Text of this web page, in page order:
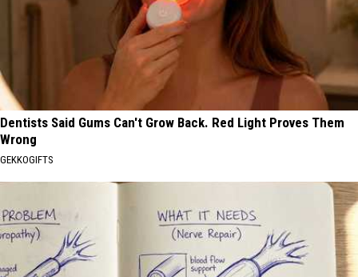
Dentists Said Gums Can't Grow Back. Red Light Proves Them
Wrong
GEKKOGIFTS